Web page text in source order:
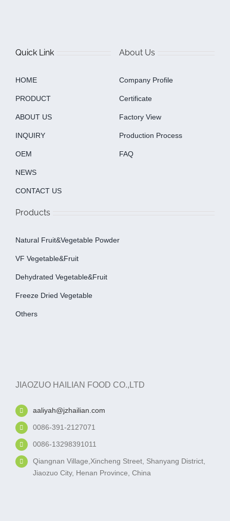
Quick Link
HOME
PRODUCT
ABOUT US
INQUIRY
OEM
NEWS
CONTACT US
About Us
Company Profile
Certificate
Factory View
Production Process
FAQ
Products
Natural Fruit&Vegetable Powder
VF Vegetable&fruit
Dehydrated Vegetable&fruit
Freeze Dried Vegetable
Others
JIAOZUO HAILIAN FOOD CO.,LTD
aaliyah@jzhailian.com
0086-391-2127071
0086-13298391011
Qiangnan Village,Xincheng Street, Shanyang District,
Jiaozuo City, Henan Province, China